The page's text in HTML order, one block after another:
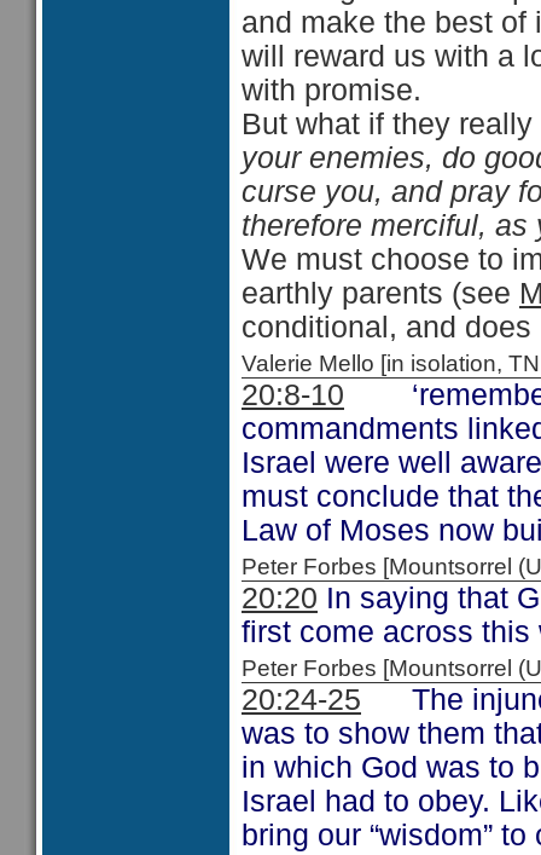
and make the best of
will reward us with a
with promise.
But what if they
your enemies, do
curse you, and pray
therefore merciful,
We must choose to
earthly parents (see
conditional, and
Valerie Mello [in isolation,
20:8-10 ‘remember
commandments
Israel were well
must conclude that
Law of Moses now
Peter Forbes [Mountsorrel
20:20 In saying that
first come across
Peter Forbes [Mountsorrel
20:24-25 The
was to show them
in which God was to
Israel had to obey.
bring our “wisdom”